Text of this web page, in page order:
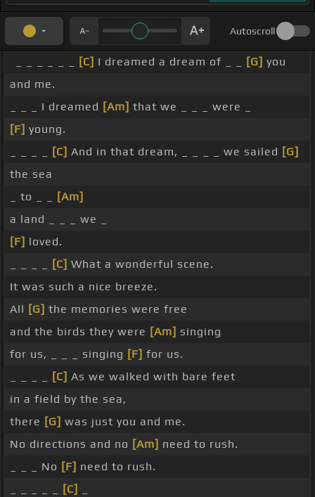
Autoscroll
[C] I dreamed a dream of _ _ [G] you
and me.
_ _ _ I dreamed [Am] that we _ _ _ were _
[F] young.
[C] And in that dream, _ _ _ _ we sailed [G]
the sea
_ to _ _
[Am]
a land _ _ _ we _
[F] loved.
[C] What a wonderful scene.
It was such a nice breeze.
All [G] the memories were free
and the birds they were [Am] singing
for us, _ _ _ singing [F] for us.
[C] As we walked with bare feet
in a field by the sea,
there [G] was just you and me.
No directions and no [Am] need to rush.
_ _ _ No [F] need to rush.
[C]